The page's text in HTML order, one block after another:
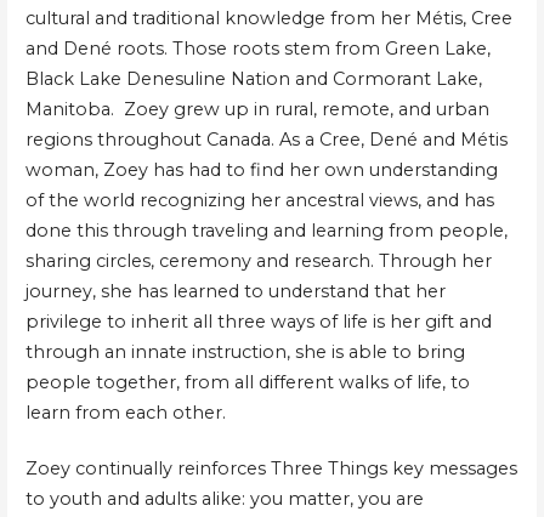
cultural and traditional knowledge from her Métis, Cree
and Dené roots. Those roots stem from Green Lake,
Black Lake Denesuline Nation and Cormorant Lake,
Manitoba. Zoey grew up in rural, remote, and urban
regions throughout Canada. As a Cree, Dené and Métis
woman, Zoey has had to find her own understanding
of the world recognizing her ancestral views, and has
done this through traveling and learning from people,
sharing circles, ceremony and research. Through her
journey, she has learned to understand that her
privilege to inherit all three ways of life is her gift and
through an innate instruction, she is able to bring
people together, from all different walks of life, to
learn from each other.
Zoey continually reinforces Three Things key messages
to youth and adults alike: you matter, you are